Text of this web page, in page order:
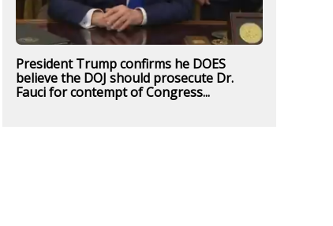
President Trump confirms he DOES
believe the DOJ should prosecute Dr.
Fauci for contempt of Congress...